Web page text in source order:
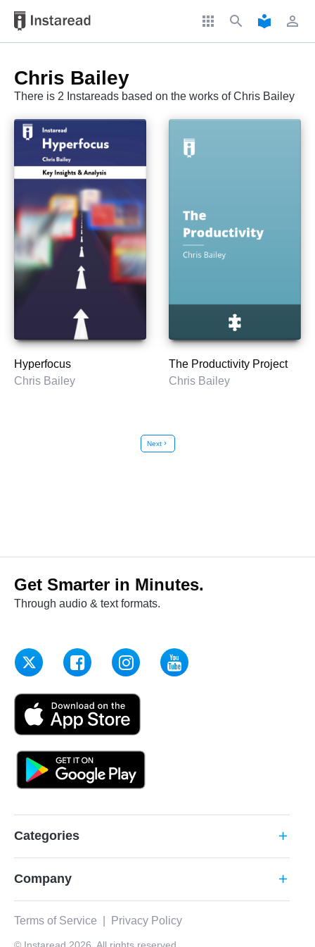
apps search local_library perm_identity
Chris Bailey
There is 2 Instareads based on the works of Chris Bailey
Hyperfocus
Chris Bailey
The Productivity Project
Chris Bailey
Nextchevron_right
Get Smarter in Minutes.
Through audio & text formats.
Categories add
Company add
Terms of Service Privacy Policy